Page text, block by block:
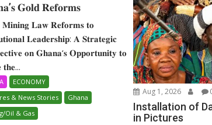
𝐆𝐨𝐥𝐝 𝐑𝐞𝐟𝐨𝐫𝐦𝐬
𝐋𝐚𝐰 𝐑𝐞𝐟𝐨𝐫𝐦𝐬 𝐭𝐨
𝐋𝐞𝐚𝐝𝐞𝐫𝐬𝐡𝐢𝐩: 𝐀 𝐒𝐭𝐫𝐚𝐭𝐞𝐠𝐢𝐜
𝐨𝐧 𝐆𝐡𝐚𝐧𝐚‘𝐬 𝐎𝐩𝐩𝐨𝐫𝐭𝐮𝐧𝐢𝐭𝐲 𝐭𝐨
ECONOMY
& News Stories
Ghana
Oil & Gas
Aug 1, 2026
Installation of
in Pictures